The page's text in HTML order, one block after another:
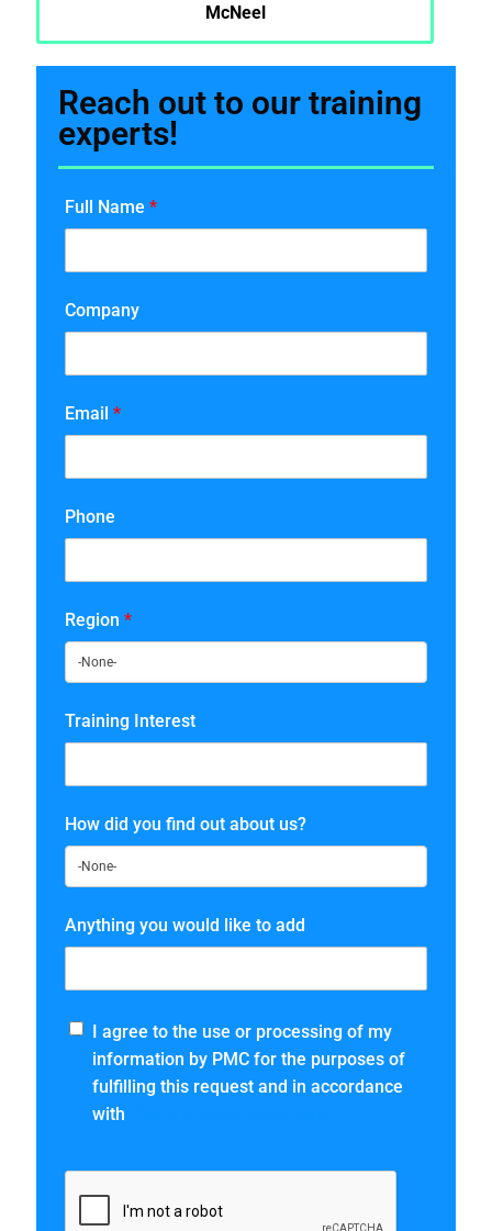
McNeel
Reach out to our training
experts!
Full Name *
Company
Email *
Phone
Region *
Training Interest
How did you find out about us?
Anything you would like to add
I agree to the use or processing of my
information by PMC for the purposes of
fulfilling this request and in accordance
with